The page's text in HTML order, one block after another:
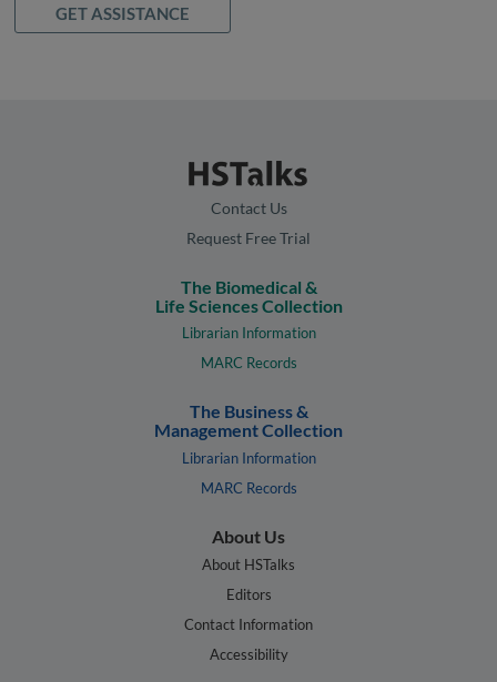
GET ASSISTANCE
Contact Us
Request Free Trial
The Biomedical &
Life Sciences Collection
Librarian Information
MARC Records
The Business &
Management Collection
Librarian Information
MARC Records
About Us
About HSTalks
Editors
Contact Information
Accessibility